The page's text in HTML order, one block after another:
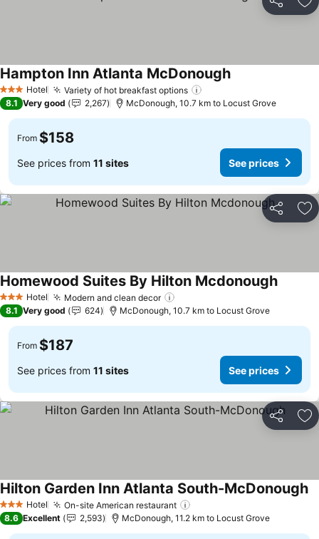
Share
3 StarsHotel Variety of hot breakfast options
Hampton Inn Atlanta McDonough
8.1 Very good 2,267 McDonough, 10.7 km to Locust Grove
From $158
See prices from 11 sites See prices
Share
3 StarsHotel Modern and clean decor
Homewood Suites By Hilton Mcdonough
8.1 Very good 624 McDonough, 10.7 km to Locust Grove
From $187
See prices from 11 sites See prices
Share
3 StarsHotel On-site American restaurant
Hilton Garden Inn Atlanta South-McDonough
8.6 Excellent 2,593 McDonough, 11.2 km to Locust Grove